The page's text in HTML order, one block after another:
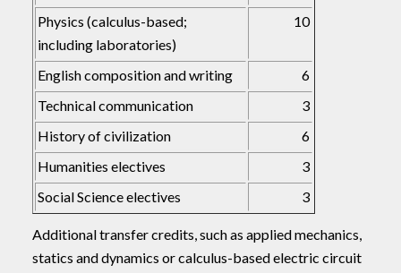
Physics (calculus-based;
including laboratories)
10
English composition and writing
6
Technical communication
3
History of civilization
6
Humanities electives
3
Social Science electives
3
Additional transfer credits, such as applied mechanics,
statics and dynamics or calculus-based electric circuit